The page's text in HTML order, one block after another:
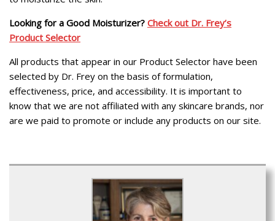
Looking for a Good Moisturizer? Check out Dr. Frey’s
Product Selector
All products that appear in our Product Selector have been
selected by Dr. Frey on the basis of formulation,
effectiveness, price, and accessibility. It is important to
know that we are not affiliated with any skincare brands, nor
are we paid to promote or include any products on our site.